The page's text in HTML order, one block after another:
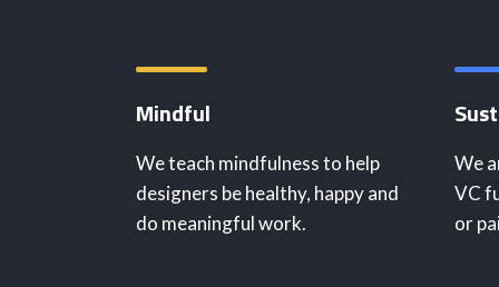
Mindful
We teach mindfulness to help
designers be healthy, happy and
do meaningful work.
We
VC
or